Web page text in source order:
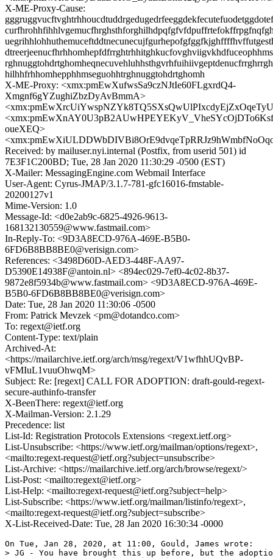
X-ME-Proxy-Cause:
hilhhfrhhomhepphhmseguohhtrghnuggtohdrtghomh
X-ME-Proxy: <xmx:pmEwXufwsSa9czNJtIe60FLgxrdQ4-
Xmgnf6gYZughiZbzDyAvBmmA>
oueXEQ>
Received: by mailuser.nyi.internal (Postfix, from userid 501) id
7E3F1C200BD; Tue, 28 Jan 2020 11:30:29 -0500 (EST)
X-Mailer: MessagingEngine.com Webmail Interface
User-Agent: Cyrus-JMAP/3.1.7-781-gfc16016-fmstable-
20200127v1
Mime-Version: 1.0
Message-Id: <d0e2ab9c-6825-4926-9613-
168132130559@www.fastmail.com>
In-Reply-To: <9D3A8ECD-976A-469E-B5B0-
6FD6B8BB8BE0@verisign.com>
References: <3498D60D-AED3-448F-AA97-
D5390E14938F@antoin.nl> <894ec029-7ef0-4c02-8b37-
9872e8f5934b@www.fastmail.com> <9D3A8ECD-976A-469E-
B5B0-6FD6B8BB8BE0@verisign.com>
Date: Tue, 28 Jan 2020 11:30:06 -0500
From: Patrick Mevzek <pm@dotandco.com>
To: regext@ietf.org
Content-Type: text/plain
Archived-At:
<https://mailarchive.ietf.org/arch/msg/regext/V1wfhhUQvBP-
vFMIuL1vuuOhwqM>
Subject: Re: [regext] CALL FOR ADOPTION: draft-gould-regext-
secure-authinfo-transfer
X-BeenThere: regext@ietf.org
X-Mailman-Version: 2.1.29
Precedence: list
List-Id: Registration Protocols Extensions <regext.ietf.org>
List-Unsubscribe: <https://www.ietf.org/mailman/options/regext>,
<mailto:regext-request@ietf.org?subject=unsubscribe>
List-Archive: <https://mailarchive.ietf.org/arch/browse/regext/>
List-Post: <mailto:regext@ietf.org>
List-Help: <mailto:regext-request@ietf.org?subject=help>
List-Subscribe: <https://www.ietf.org/mailman/listinfo/regext>,
<mailto:regext-request@ietf.org?subject=subscribe>
X-List-Received-Date: Tue, 28 Jan 2020 16:30:34 -0000
On Tue, Jan 28, 2020, at 11:00, Gould, James wrote:
> JG - You have brought this up before, but the